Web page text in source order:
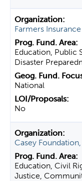
Farmers
Education, Public
Disaster
National
No
Casey
Education, Civil
Justice,